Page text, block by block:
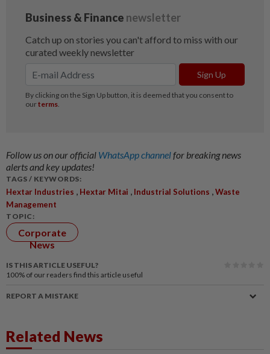
Follow us on our official WhatsApp channelfor breaking news
alerts and key updates!
TAGS / KEYWORDS:
Hextar Industries , Hextar Mitai , Industrial Solutions ,Waste
Management
TOPIC:
Corporate
News
IS THIS ARTICLE USEFUL?
100% of our readers find this article useful
REPORT A MISTAKE
Related News